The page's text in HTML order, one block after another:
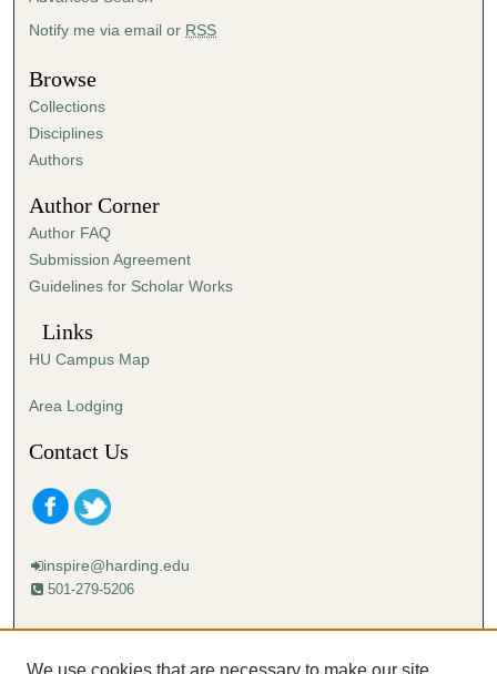
t
e
s
,
2
s
e
c
o
s
Notify me via email or RSS
Browse
Collections
Disciplines
Authors
Author Corner
Author FAQ
Submission Agreement
Guidelines for Scholar Works
Links
HU Campus Map
Area Lodging
Contact Us
inspire@harding.edu
501-279-5206
Mailing address:
We use cookies that are necessary to make our site